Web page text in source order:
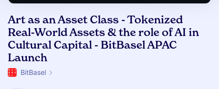
Art as an Asset Class - Tokenized
Real-World Assets & the role of AI in
Cultural Capital - BitBasel APAC
Launch
BitBasel